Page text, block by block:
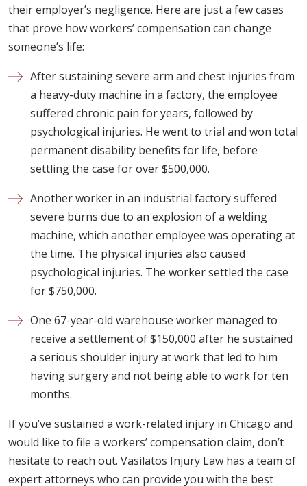
their employer’s negligence. Here are just a few cases
that prove how workers’ compensation can change
someone’s life:
After sustaining severe arm and chest injuries from
a heavy-duty machine in a factory, the employee
suffered chronic pain for years, followed by
psychological injuries. He went to trial and won total
permanent disability benefits for life, before
settling the case for over $500,000.
Another worker in an industrial factory suffered
severe burns due to an explosion of a welding
machine, which another employee was operating at
the time. The physical injuries also caused
psychological injuries. The worker settled the case
for $750,000.
One 67-year-old warehouse worker managed to
receive a settlement of $150,000 after he sustained
a serious shoulder injury at work that led to him
having surgery and not being able to work for ten
months.
If you’ve sustained a work-related injury in Chicago and
would like to file a workers’ compensation claim, don’t
hesitate to reach out. Vasilatos Injury Law has a team of
expert attorneys who can provide you with the best